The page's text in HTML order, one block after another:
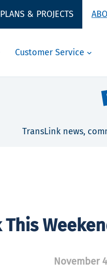
PLANS & PROJECTS
Customer Service
TransLink news,
This
November